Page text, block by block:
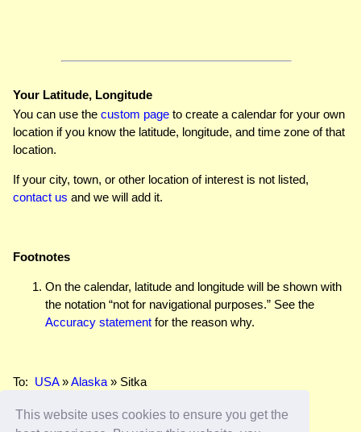
This website uses cookies to ensure you get the
Your Latitude, Longitude
You can use the custom page to create a calendar for your own
location if you know the latitude, longitude, and time zone of that
location.
If your city, town, or other location of interest is not listed,
contact us and we will add it.
Footnotes
On the calendar, latitude and longitude will be shown with
the notation “not for navigational purposes.” See the
Accuracy statement for the reason why.
To: USA»Alaska » Sitka